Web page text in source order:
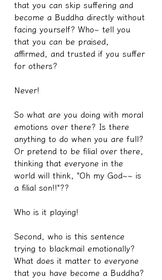
that you can skip suffering and
become a Buddha directly without
facing yourself? Who~ tell you
that you can be praised,
affirmed, and trusted if you suffer
for others?
Never!
So what are you doing with moral
emotions over there? Is there
anything to do when you are full?
Or pretend to be filial over there,
thinking that everyone in the
world will think, "Oh my God~~ is
a filial son!!"??
Who is it playing!
Second, who is this sentence
trying to blackmail emotionally?
What does it matter to everyone
that you have become a Buddha?